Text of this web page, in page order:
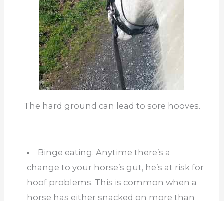
The hard ground can lead to sore hooves.
Binge eating. Anytime there’s a
change to your horse’s gut, he’s at risk for
hoof problems. This is common when a
horse has either snacked on more than